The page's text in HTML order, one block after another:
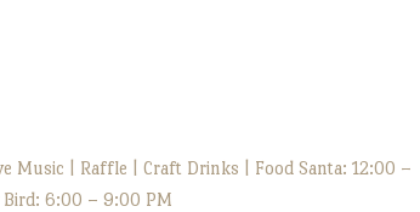
Music | Raffle | Craft Drinks | Food Santa: 12:00 –
Bird: 6:00 – 9:00 PM